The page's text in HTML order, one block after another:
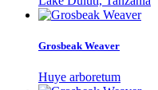
Grosbeak Weaver
Huye arboretum